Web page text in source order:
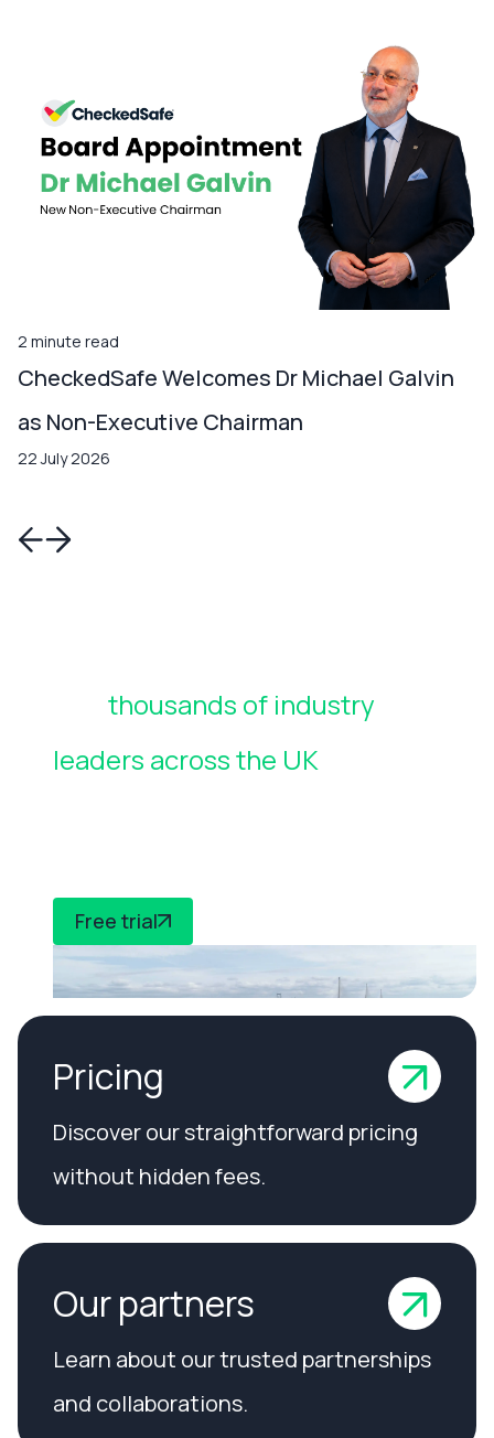
2 minute read
CheckedSafe Welcomes Dr Michael Galvin
as Non-Executive Chairman
22 July 2026
thousands of industry
leaders across the UK
Free trial
Pricing
Discover our straightforward pricing
without hidden fees.
Our partners
Learn about our trusted partnerships
and collaborations.